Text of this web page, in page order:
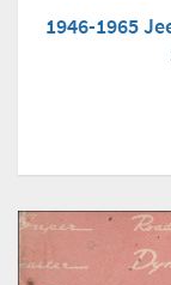
1946-1965